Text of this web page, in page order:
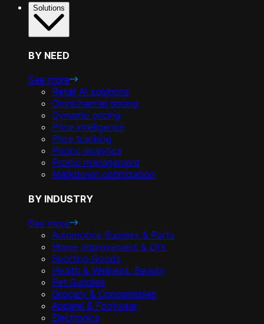
Solutions
BY NEED
See more
Retail AI solutions
Omnichannel pricing
Dynamic pricing
Price intelligence
Price tracking
Pricing analytics
Promo management
Markdown optimization
BY INDUSTRY
See more
Automotive Supplies & Parts
Home Improvement & DIY
Sporting Goods
Health & Wellness, Beauty
Pet Supplies
Grocery & Consumables
Apparel & Footwear
Electronics